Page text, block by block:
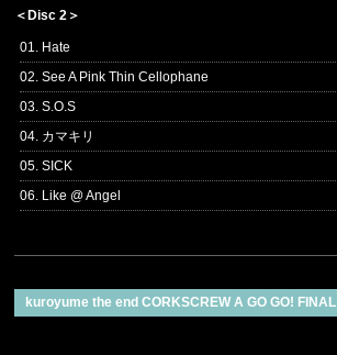
＜Disc 2＞
01. Hate
02. See A Pink Thin Cellophane
03. S.O.S
04. カマキリ
05. SICK
06. Like @ Angel
kuroyume the end CORKSCREW A GO GO! FINAL